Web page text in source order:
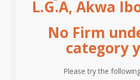
L.G.A, Akwa
No Firm
category
Please try the